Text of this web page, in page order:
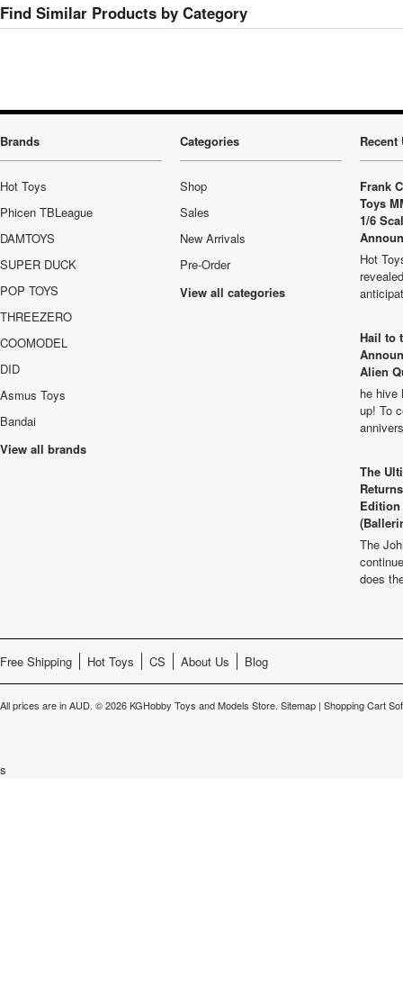
Find Similar Products by Category
Brands
Hot Toys
Phicen TBLeague
DAMTOYS
SUPER DUCK
POP TOYS
THREEZERO
COOMODEL
DID
Asmus Toys
Bandai
View all brands
Categories
Shop
Sales
New Arrivals
Pre-Order
View all categories
Recent
Frank
Toys
1/6
Hot
Hail to
Alien
he hive
up! To
The
The
does
Free Shipping Hot Toys CS About Us Blog
All prices are inAUD. © 2026 KGHobby Toys and Models Store. Sitemap | Shopping Cart
s